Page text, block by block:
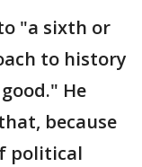
"a sixth or
to history
He
because
political